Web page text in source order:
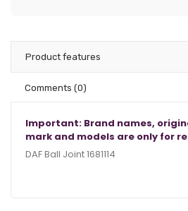
Product features
Comments (0)
Important: Brand names,
mark and models are only for
DAF Ball Joint 1681114